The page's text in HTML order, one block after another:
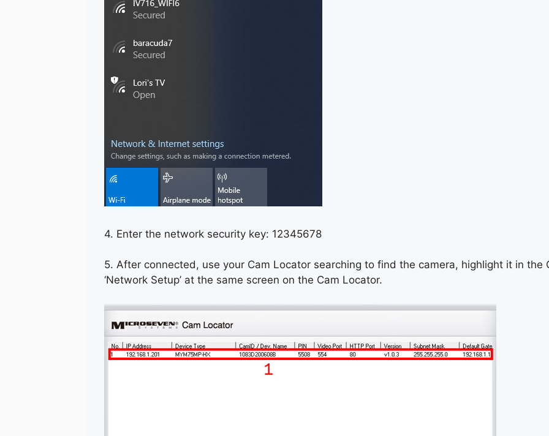
4. Enter the network security key: 12345678
5. After connected, use your Cam Locator searching to find the camera, highlight it in the
‘Network Setup’ at the same screen on the Cam Locator.